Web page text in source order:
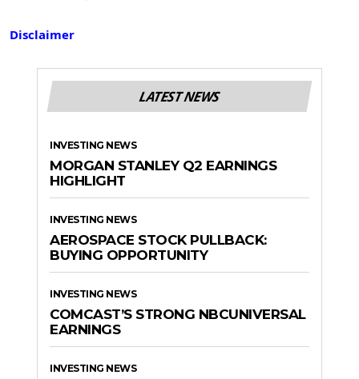
Disclaimer
LATEST NEWS
INVESTING NEWS
MORGAN STANLEY Q2 EARNINGS
HIGHLIGHT
INVESTING NEWS
AEROSPACE STOCK PULLBACK:
BUYING OPPORTUNITY
INVESTING NEWS
COMCAST’S STRONG NBCUNIVERSAL
EARNINGS
INVESTING NEWS